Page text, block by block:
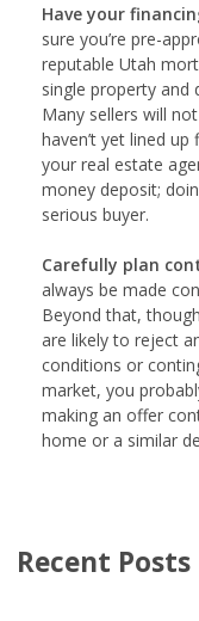
Have your
sure you’re pre-
reputable Utah
single property and
Many sellers will
haven’t yet lined
your real estate
money deposit;
serious buyer.
Carefully plan
always be made
Beyond that,
are likely to reject
conditions or
market, you
making an offer
home or a similar
Recent Posts